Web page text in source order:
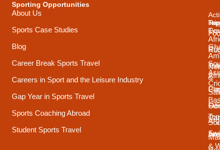
Sporting Opportunities
About Us
Sports Case Studies
Blog
Career Break Sports Travel
Careers in Sport and the Leisure Industry
Gap Year in Sports Travel
Sports Coaching Abroad
Student Sports Travel
Trip
&
&
Top